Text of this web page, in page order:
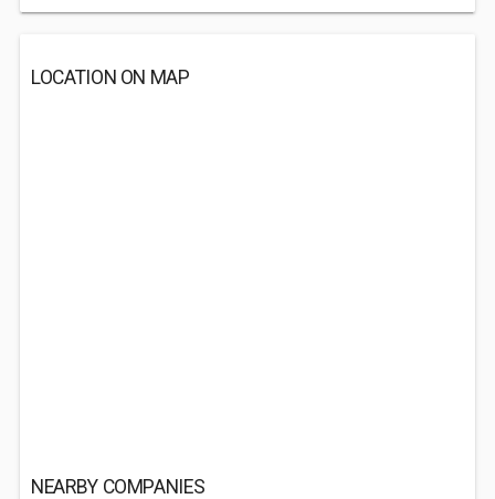
LOCATION ON MAP
NEARBY COMPANIES